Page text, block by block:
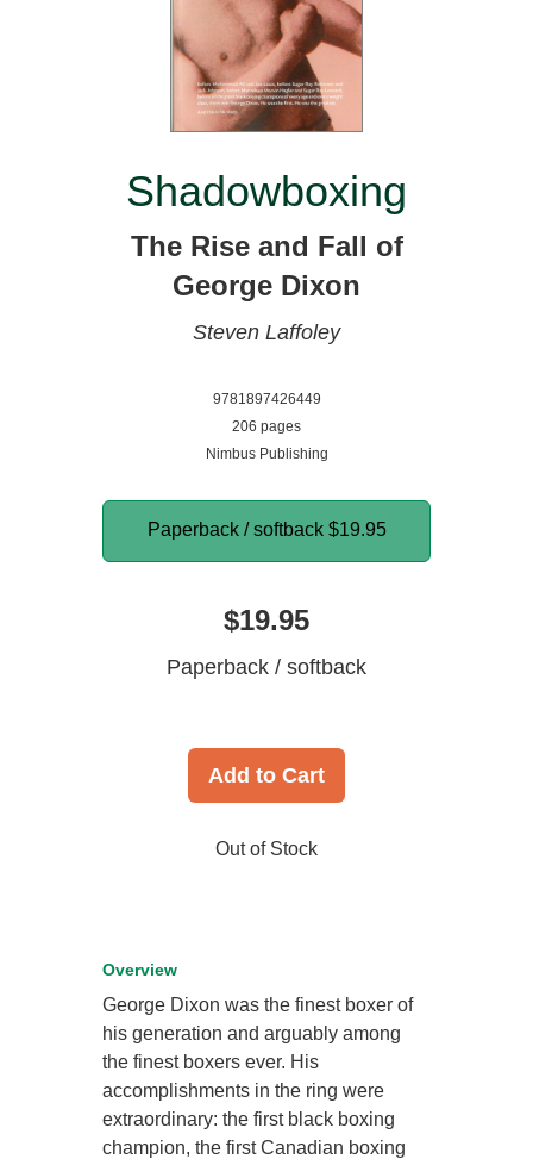
Shadowboxing
The Rise and Fall of
George Dixon
Steven Laffoley
9781897426449
206 pages
Nimbus Publishing
Paperback / softback $19.95
$19.95
Paperback / softback
Add to Cart
Out of Stock
Overview
George Dixon was the finest boxer of
his generation and arguably among
the finest boxers ever. His
accomplishments in the ring were
extraordinary: the first black boxing
champion, the first Canadian boxing